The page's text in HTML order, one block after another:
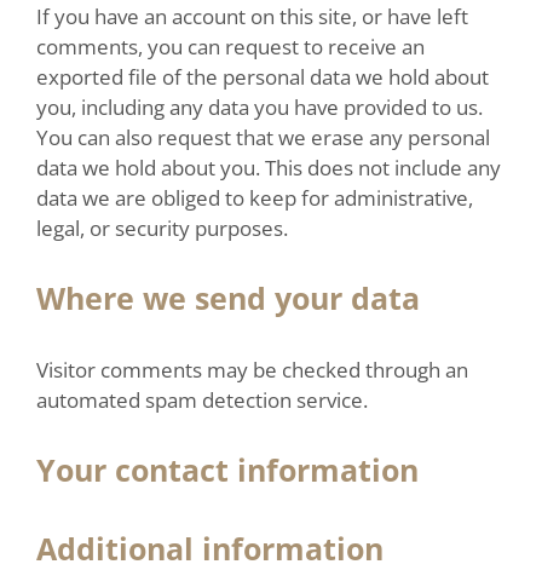
If you have an account on this site, or have left
comments, you can request to receive an
exported file of the personal data we hold about
you, including any data you have provided to us.
You can also request that we erase any personal
data we hold about you. This does not include any
data we are obliged to keep for administrative,
legal, or security purposes.
Where we send your data
Visitor comments may be checked through an
automated spam detection service.
Your contact information
Additional information